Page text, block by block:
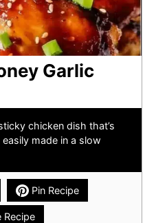
Garlic
chicken dish that’s
made in a slow
Pin Recipe
Recipe